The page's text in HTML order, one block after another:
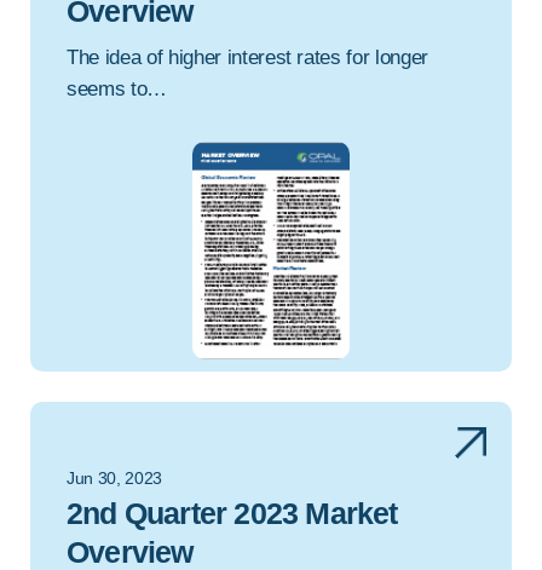
Overview
The idea of higher interest rates for longer
seems to…
Jun 30, 2023
2nd Quarter 2023 Market
Overview